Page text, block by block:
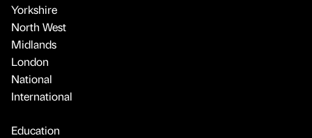
Yorkshire
North West
Midlands
London
National
International
Education